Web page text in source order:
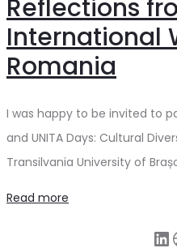
Reflections
International
Romania
I was happy to be invited to
and UNITA Days: Cultural
Transilvania University of
Read more